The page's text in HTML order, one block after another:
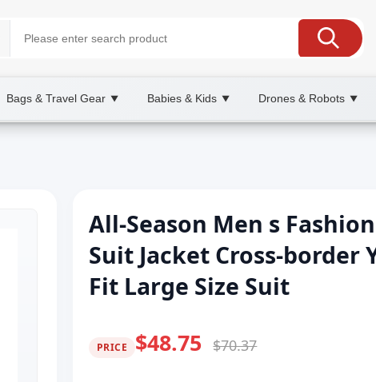
Bags & Travel Gear ▼ Babies & Kids ▼ Drones & Robots ▼
All-Season Men s
Suit Jacket Cross-border
Fit Large Size Suit
PRICE $48.75 $70.37